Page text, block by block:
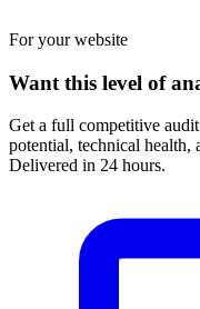
For your website
Want this level of
Get a full competitive
potential, technical health,
Delivered in 24 hours.